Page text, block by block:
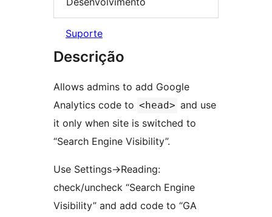
Suporte
Descrição
Allows admins to add Google
Analytics code to <head> and use
it only when site is switched to
“Search Engine Visibility”.
Use Settings->Reading:
check/uncheck “Search Engine
Visibility” and add code to “GA